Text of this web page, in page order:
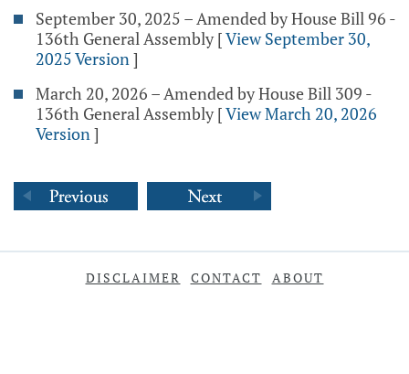
September 30, 2025 – Amended by House Bill 96 -
136th General Assembly [View September 30,
2025 Version]
March 20, 2026 – Amended by House Bill 309 -
136th General Assembly [View March 20, 2026
Version]
DISCLAIMER CONTACT ABOUT